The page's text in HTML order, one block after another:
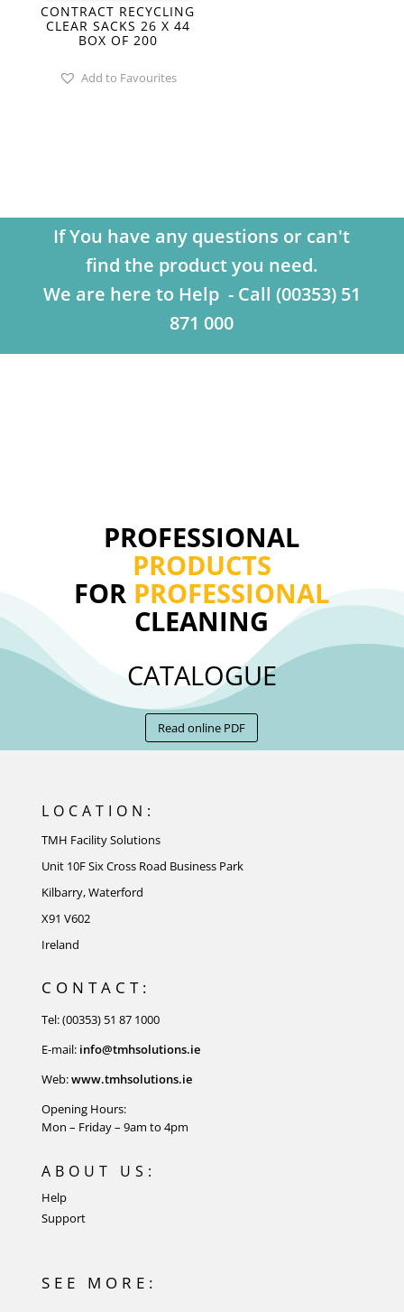
CONTRACT RECYCLING
CLEAR SACKS 26 X 44
BOX OF 200
Add to Favourites
If You have any questions or can't
find the product you need.
We are here to Help - Call (00353) 51
871 000
PROFESSIONAL
PRODUCTS
FOR PROFESSIONAL
CLEANING
CATALOGUE
Read online PDF
LOCATION:
TMH Facility Solutions
Unit 10F Six Cross Road Business Park
Kilbarry, Waterford
X91 V602
Ireland
CONTACT:
Tel: (00353) 51 87 1000
E-mail: info@tmhsolutions.ie
Web:www.tmhsolutions.ie
Opening Hours:
Mon – Friday – 9am to 4pm
ABOUT US:
Help
Support
SEE MORE: